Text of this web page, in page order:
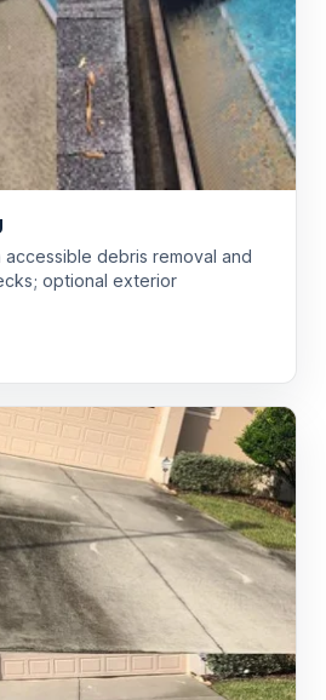
debris removal and
optional exterior